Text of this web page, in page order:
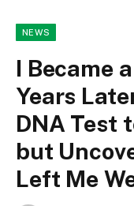
NEWS
I Became
Years
DNA Test
but
Left Me